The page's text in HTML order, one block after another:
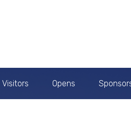
Visitors Opens